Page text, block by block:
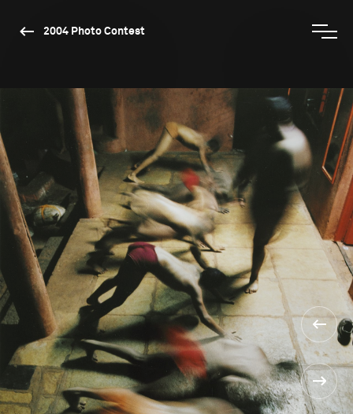
2004 Photo Contest